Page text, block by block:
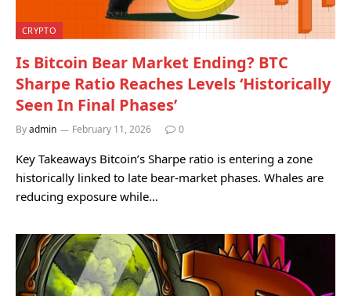
CRYPTO
Is Bitcoin Bear Market Ending? BTC
Sharpe Ratio Reaches Levels ‘Historically
Seen In Final Phases’
Byadmin February 11, 2026 0
Key Takeaways Bitcoin’s Sharpe ratio is entering a zone
historically linked to late bear-market phases. Whales are
reducing exposure while…